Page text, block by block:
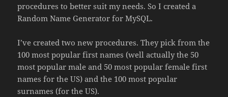
procedures to better suit my needs. So I created a
Random Name Generator for MySQL.
I’ve created two new procedures. They pick from the
100 most popular first names (well actually the 50
most popular male and 50 most popular female first
names for the US) and the 100 most popular
surnames (for the US).